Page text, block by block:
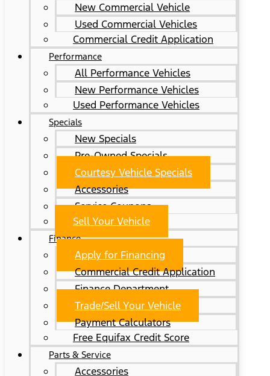
New Commercial Vehicle
Used Commercial Vehicles
Commercial Credit Application
Performance
All Performance Vehicles
New Performance Vehicles
Used Performance Vehicles
Specials
New Specials
Pre-Owned Specials
Courtesy Vehicle Specials
Accessories
Service Coupons
Sell Your Vehicle
Finance
Apply for Financing
Commercial Credit Application
Finance Department
Trade/Sell Your Vehicle
Payment Calculators
Free Equifax Credit Score
Parts & Service
Accessories